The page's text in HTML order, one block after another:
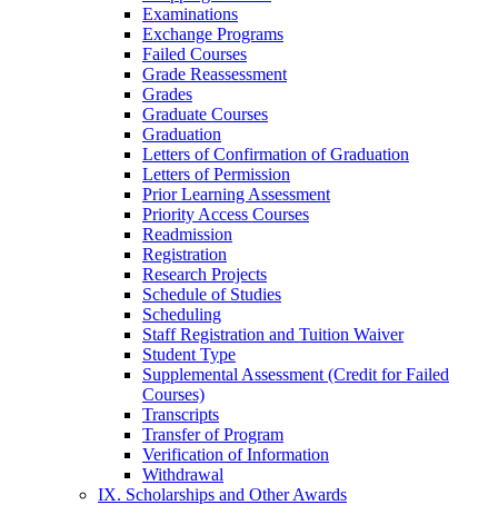
Examinations
Exchange Programs
Failed Courses
Grade Reassessment
Grades
Graduate Courses
Graduation
Letters of Confirmation of Graduation
Letters of Permission
Prior Learning Assessment
Priority Access Courses
Readmission
Registration
Research Projects
Schedule of Studies
Scheduling
Staff Registration and Tuition Waiver
Student Type
Supplemental Assessment (Credit for Failed
Courses)
Transcripts
Transfer of Program
Verification of Information
Withdrawal
IX. Scholarships and Other Awards